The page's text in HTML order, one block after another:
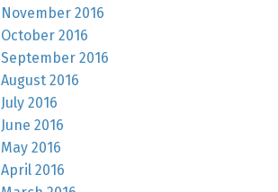
November 2016
October 2016
September 2016
August 2016
July 2016
June 2016
May 2016
April 2016